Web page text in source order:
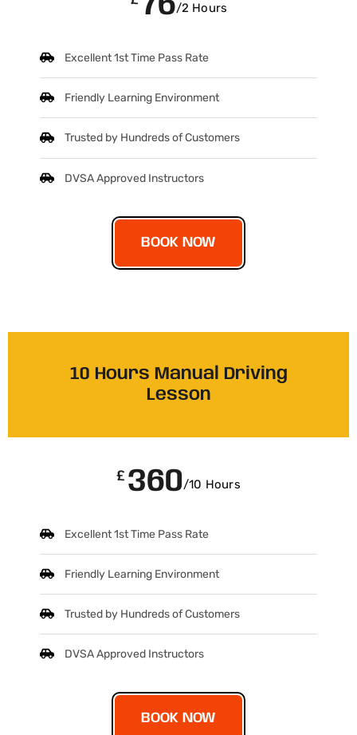
/2 Hours
Excellent 1st Time Pass Rate
Friendly Learning Environment
Trusted by Hundreds of Customers
DVSA Approved Instructors
BOOK NOW
10 Hours Manual Driving
Lesson
£ 360/10 Hours
Excellent 1st Time Pass Rate
Friendly Learning Environment
Trusted by Hundreds of Customers
DVSA Approved Instructors
BOOK NOW